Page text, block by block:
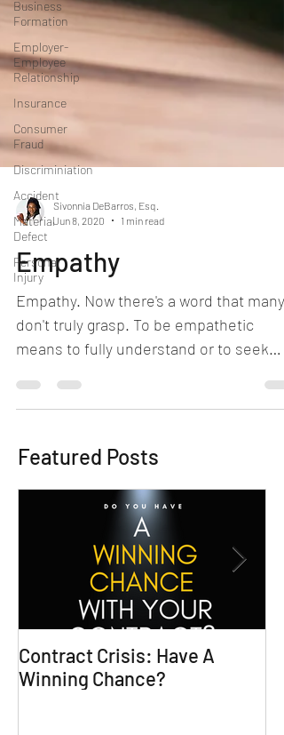
Business
Formation
Employer-
Employee
Relationship
Insurance
Consumer
Fraud
Discriminiation
Accident
Material
Defect
Personal
Injury
Jun 8, 2020
Empathy
Empathy. Now there's a word that many
don't truly grasp. To be empathetic
means to fully understand or to seek
understanding of another's...
Featured Posts
Contract Crisis: Have A